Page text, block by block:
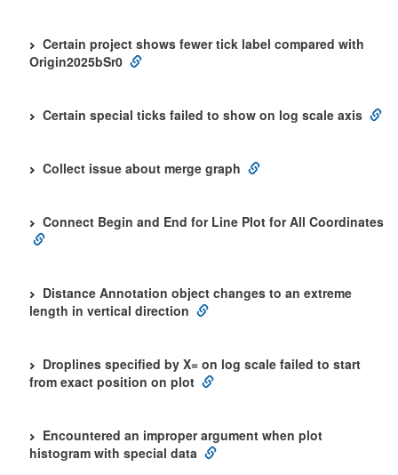
Certain project shows fewer tick label compared with
Origin2025bSr0
Certain special ticks failed to show on log scale axis
Collect issue about merge graph
Connect Begin and End for Line Plot for All Coordinates
Distance Annotation object changes to an extreme
length in vertical direction
Droplines specified by X= on log scale failed to start
from exact position on plot
Encountered an improper argument when plot
histogram with special data